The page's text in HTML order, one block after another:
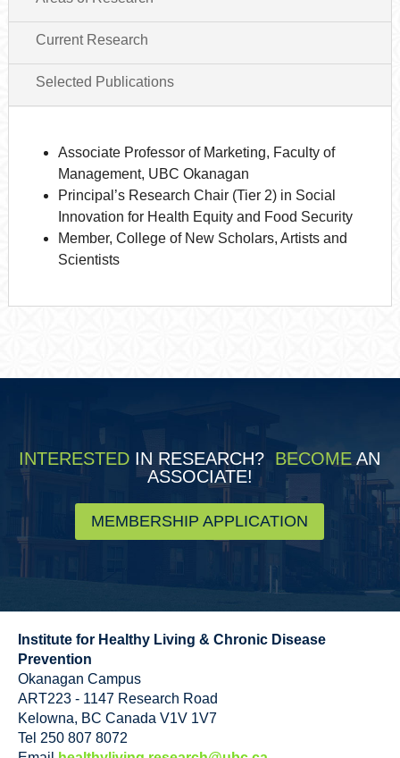
Current Research
Selected Publications
Associate Professor of Marketing, Faculty of
Management, UBC Okanagan
Principal’s Research Chair (Tier 2) in Social
Innovation for Health Equity and Food Security
Member, College of New Scholars, Artists and
Scientists
INTERESTED IN RESEARCH? BECOMEAN
ASSOCIATE!
MEMBERSHIP APPLICATION
Institute for Healthy Living & Chronic Disease
Prevention
Okanagan Campus
ART223 - 1147 Research Road
Kelowna, BC Canada V1V 1V7
Tel 250 807 8072